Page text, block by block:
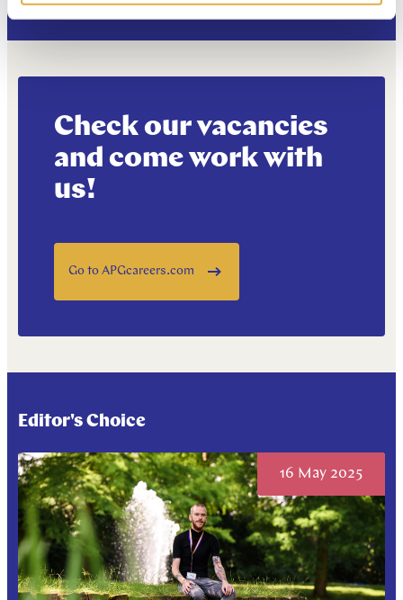
Check our vacancies
and come work with
us!
Go to APGcareers.com
Editor's Choice
16 May 2025